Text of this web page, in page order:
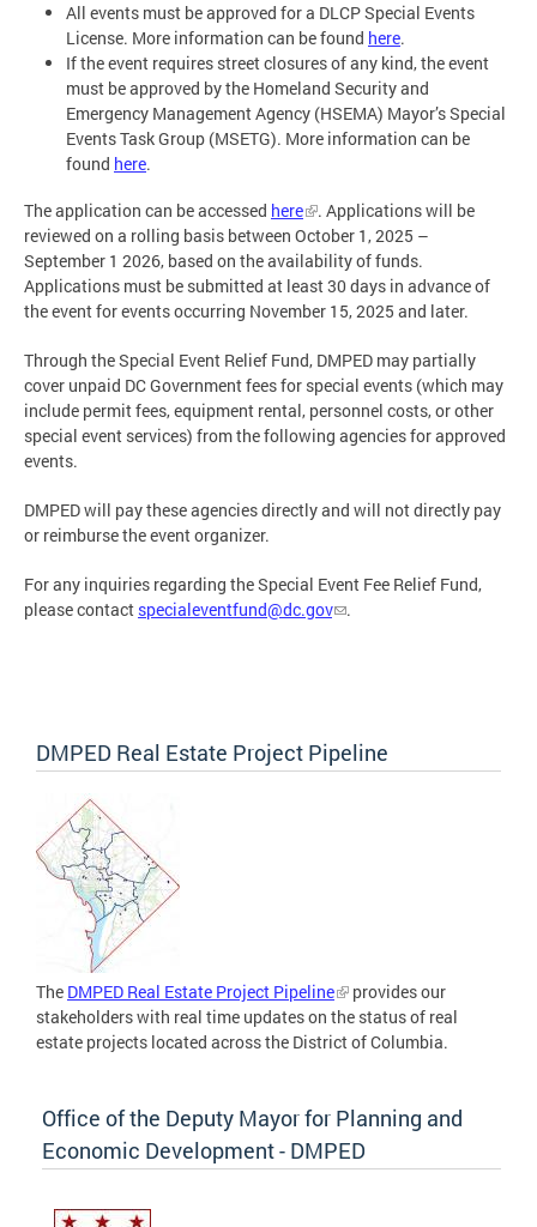
All events must be approved for a DLCP Special Events
License. More information can be found here.
If the event requires street closures of any kind, the event
must be approved by the Homeland Security and
Emergency Management Agency (HSEMA) Mayor’s Special
Events Task Group (MSETG). More information can be
found here.
The application can be accessed here
. Applications will be
reviewed on a rolling basis between October 1, 2025 –
September 1 2026, based on the availability of funds.
Applications must be submitted at least 30 days in advance of
the event for events occurring November 15, 2025 and later.
Through the Special Event Relief Fund, DMPED may partially
cover unpaid DC Government fees for special events (which may
include permit fees, equipment rental, personnel costs, or other
special event services) from the following agencies for approved
events.
DMPED will pay these agencies directly and will not directly pay
or reimburse the event organizer.
For any inquiries regarding the Special Event Fee Relief Fund,
please contact specialeventfund@dc.gov .
DMPED Real Estate Project Pipeline
The DMPED Real Estate Project Pipeline
provides our
stakeholders with real time updates on the status of real
estate projects located across the District of Columbia.
Office of the Deputy Mayor for Planning and
Economic Development - DMPED